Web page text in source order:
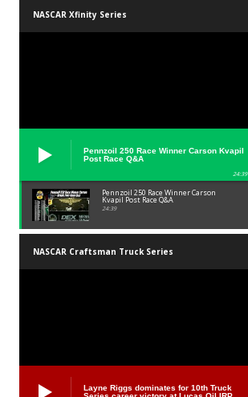
NASCAR Xfinity Series
Pennzoil 250 Race Winner Carson Kvapil
Post Race Q&A
24:39
Pennzoil 250 Race Winner Carson
Kvapil Post Race Q&A
24:39
NASCAR Craftsman Truck Series
Layne Riggs dominates for 10th Truck